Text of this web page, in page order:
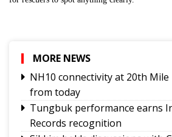
MORE NEWS
NH10 connectivity at 20th
from today
Tungbuk performance earns
Records recognition